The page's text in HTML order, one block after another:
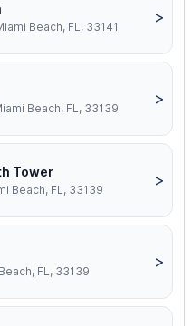
Beach, FL, 33141
>
Beach, FL, 33139
>
Tower
Beach, FL, 33139
>
FL, 33139
>